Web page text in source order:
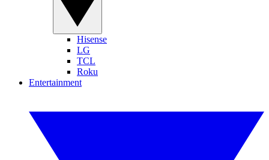
Hisense
LG
TCL
Roku
Entertainment